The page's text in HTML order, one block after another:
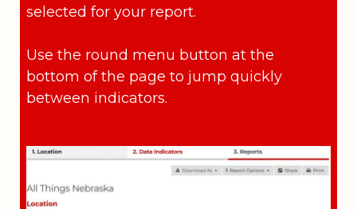
selected for your report.
Use the round menu button at the
bottom of the page to jump quickly
between indicators.